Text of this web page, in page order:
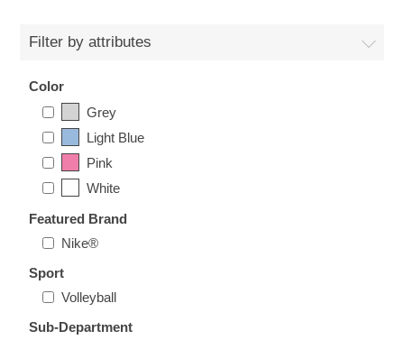
Nebraska Huskers
Supernovas Volleyball
Omaha Lancers Hockey
Nebraska | The Good Life
Filter by attributes
Color
Grey
Light Blue
Pink
White
Featured Brand
Nike®
Sport
Volleyball
Sub-Department